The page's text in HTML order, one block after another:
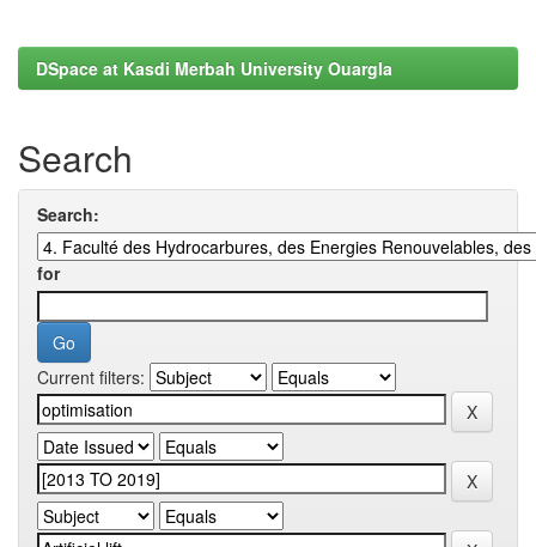
DSpace at Kasdi Merbah University Ouargla
Search
Search:
for
Current filters: